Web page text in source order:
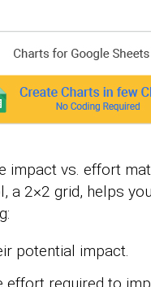
impact vs. effort
a 2×2 grid, helps
potential impact.